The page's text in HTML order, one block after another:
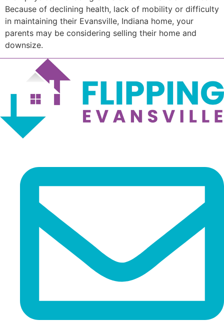
Because of declining health, lack of mobility or difficulty
in maintaining their Evansville, Indiana home, your
parents may be considering selling their home and
downsize.